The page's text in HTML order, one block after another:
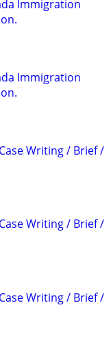
Immigration
Immigration
Writing / Brief /
Writing / Brief /
Writing / Brief /